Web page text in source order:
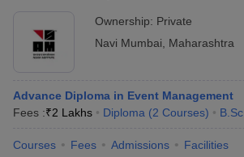
Ownership: Private
Navi Mumbai
Maharashtra
Advance Diploma in Event Management
Fees :₹2 Lakhs Diploma (2 Courses) B.Sc.
Courses Fees Admissions Facilities